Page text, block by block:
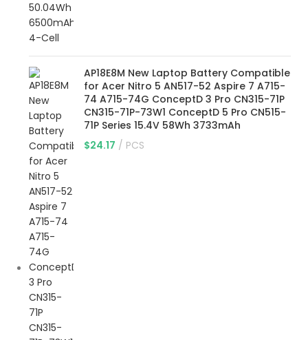
AP18E8M New Laptop Battery Compatible
for Acer Nitro 5 AN517-52 Aspire 7 A715-
74 A715-74G ConceptD 3 Pro CN315-71P
CN315-71P-73W1 ConceptD 5 Pro CN515-
71P Series 15.4V 58Wh 3733mAh
$24.17 PCS